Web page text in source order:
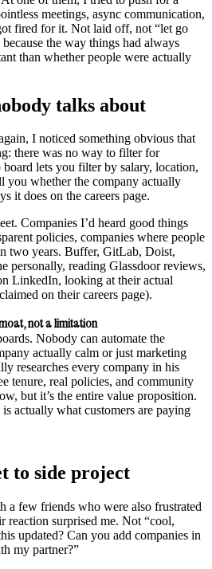
meetings, async communication,
fired for it. Not laid off, not “let go
the way things had always
than whether people were actually
talks about
I noticed something obvious that
there was no way to filter for
lets you filter by salary, location,
you whether the company actually
it does on the careers page.
Companies I’d heard good things
policies, companies where people
two years. Buffer, GitLab, Doist,
personally, reading Glassdoor reviews,
LinkedIn, looking at their actual
on their careers page).
not a limitation
Nobody can automate the
actually calm or just marketing
researches every company in his
tenure, real policies, and community
but it’s the entire value proposition.
actually what customers are paying
to side project
a few friends who were also frustrated
surprised me. Not “cool,
updated? Can you add companies in
my partner?”